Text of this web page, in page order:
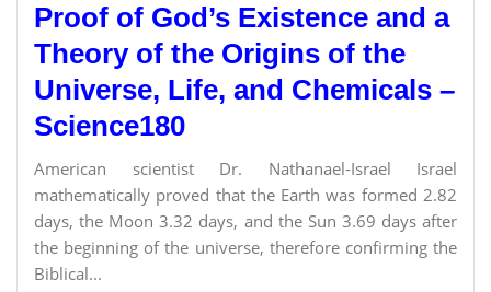
Proof of God’s Existence and a
Theory of the Origins of the
Universe, Life, and Chemicals –
Science180
American scientist Dr. Nathanael-Israel Israel
mathematically proved that the Earth was formed 2.82
days, the Moon 3.32 days, and the Sun 3.69 days after
the beginning of the universe, therefore confirming the
Biblical...